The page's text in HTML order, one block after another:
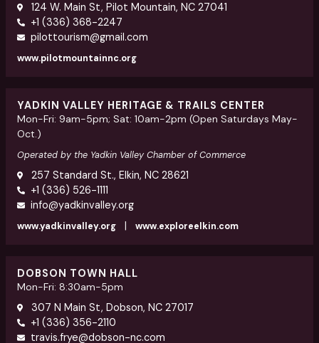
124 W. Main St, Pilot Mountain, NC 27041
+1 (336) 368-2247
pilottourism@gmail.com
www.pilotmountainnc.org
YADKIN VALLEY HERITAGE & TRAILS CENTER
Mon-Fri: 9am-5pm; Sat: 10am-2pm (Open Saturdays May-
Oct.)
Operated by the Yadkin Valley Chamber of Commerce
257 Standard St., Elkin, NC 28621
+1 (336) 526-1111
info@yadkinvalley.org
www.yadkinvalley.org | www.exploreelkin.com
DOBSON TOWN HALL
Mon-Fri: 8:30am-5pm
307 N Main St, Dobson, NC 27017
+1 (336) 356-2110
travis.frye@dobson-nc.com